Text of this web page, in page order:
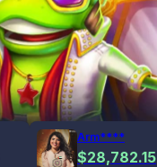
Arm****
$28,782.15